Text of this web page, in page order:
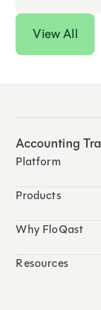
View All
Accounting
Platform
Products
Why FloQast
Resources